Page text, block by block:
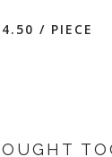
/ PIECE